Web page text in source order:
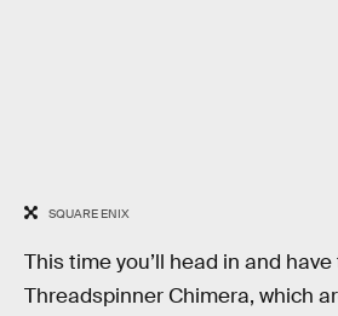
SQUARE ENIX
This time you’ll head in and
Threadspinner Chimera, which